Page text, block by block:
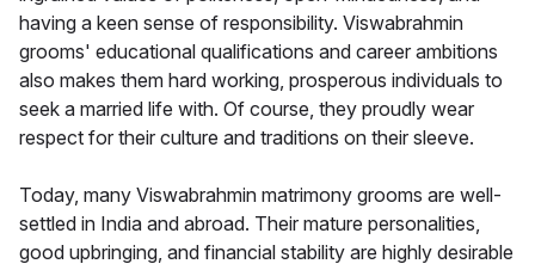
having a keen sense of responsibility. Viswabrahmin
grooms' educational qualifications and career ambitions
also makes them hard working, prosperous individuals to
seek a married life with. Of course, they proudly wear
respect for their culture and traditions on their sleeve.
Today, many Viswabrahmin matrimony grooms are well-
settled in India and abroad. Their mature personalities,
good upbringing, and financial stability are highly desirable